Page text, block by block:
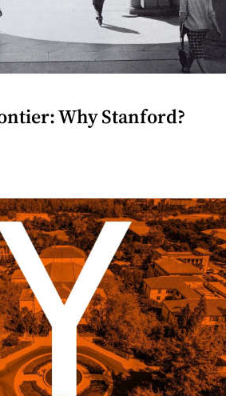
Why Stanford?